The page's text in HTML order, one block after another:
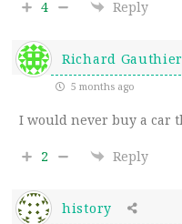
4 Reply
Richard Gauthier
5 months ago
I would never buy a car
2 Reply
history